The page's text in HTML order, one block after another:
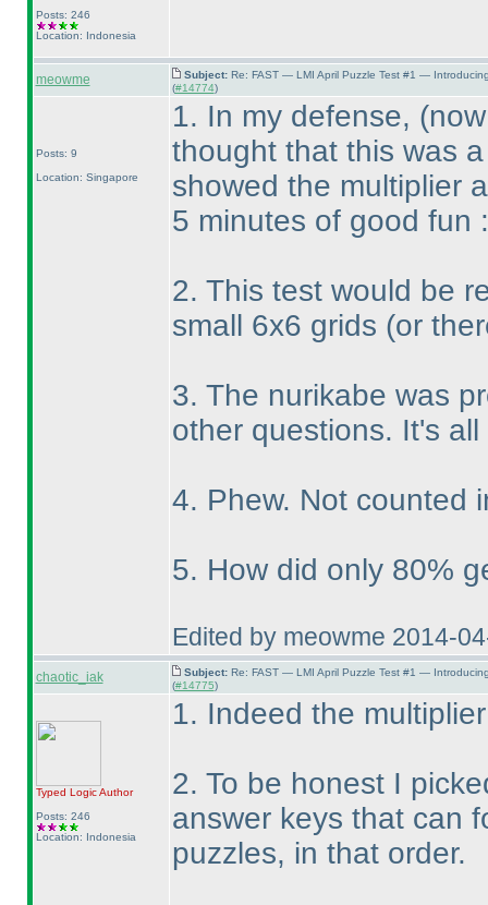
Posts: 246
Location: Indonesia
meowme Subject: Re: FAST — LMI April Puzzle Test #1 —
(#14774)
Posts: 9
Location: Singapore
1. In my defense,
thought that this was
showed the multiplier
5 minutes of good fun :
2. This test would be
small 6x6 grids (or
3. The nurikabe was
other questions. It's
4. Phew. Not counted
5. How did only 80%
Edited by meowme 2014-
chaotic_iak Subject: Re: FAST — LMI April Puzzle Test #1 —
(#14775)
Typed LogicAuthor
Posts: 246
Location: Indonesia
1. Indeed the
2. To be honest I
answer keys that can
puzzles, in that order.